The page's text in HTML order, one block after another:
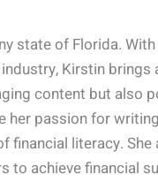
state of Florida.
Kirstin brings
content but also
passion for
financial literacy. She
to achieve financial